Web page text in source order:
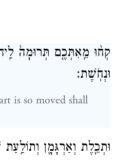
קְח֨וּ מֵֽאִתְּכֶ֤ם תְּרוּמָה֙
וּנְחֹֽשֶׁת׃
is so moved shall
וּתְכֵ֧לֶת וְאַרְגָּמָ֛ן